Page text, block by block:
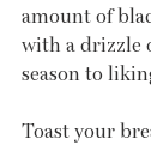
amount of
with a drizzle
season to
Toast your